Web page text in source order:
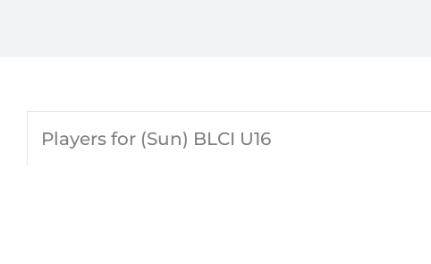
Players for (Sun) BLCI U16